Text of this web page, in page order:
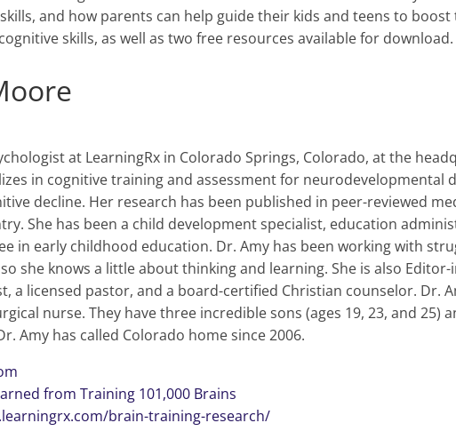
and how parents can help guide their kids and teens to boost
skills, as well as two free resources available for download.
at LearningRx in Colorado Springs, Colorado, at the
in cognitive training and assessment for neurodevelopmental
decline. Her research has been published in peer-reviewed
She has been a child development specialist, education
in early childhood education. Dr. Amy has been working with
she knows a little about thinking and learning. She is also Editor-
a licensed pastor, and a board-certified Christian counselor. Dr.
nurse. They have three incredible sons (ages 19, 23, and 25)
Amy has called Colorado home since 2006.
from Training 101,000 Brains
brain-training-research/